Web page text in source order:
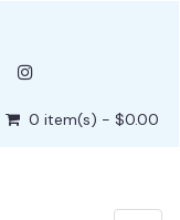
0 item(s) - $0.00